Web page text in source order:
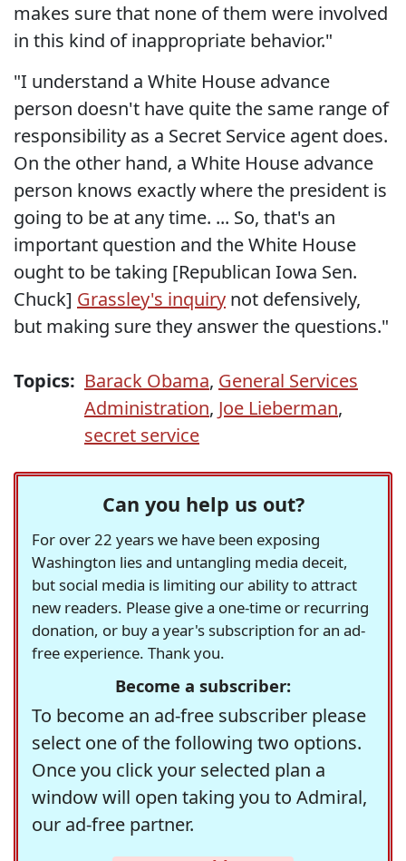
makes sure that none of them were involved
in this kind of inappropriate behavior."
"I understand a White House advance
person doesn't have quite the same range of
responsibility as a Secret Service agent does.
On the other hand, a White House advance
person knows exactly where the president is
going to be at any time. ... So, that's an
important question and the White House
ought to be taking [Republican Iowa Sen.
Chuck] Grassley's inquiry not defensively,
but making sure they answer the questions."
Topics: Barack Obama, General Services
Administration, Joe Lieberman,
secret service
Can you help us out?
For over 22 years we have been exposing
Washington lies and untangling media deceit,
but social media is limiting our ability to attract
new readers. Please give a one-time or recurring
donation, or buy a year's subscription for an ad-
free experience. Thank you.
Become a subscriber:
To become an ad-free subscriber please
select one of the following two options.
Once you click your selected plan a
window will open taking you to Admiral,
our ad-free partner.